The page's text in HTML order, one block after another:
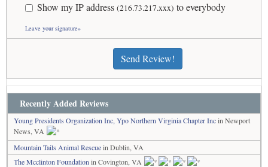
Show my IP address (216.73.217.xxx) to everybody
Leave your signature»
Send Review!
Recently Added Reviews
Young Presidents Organization Inc, Ypo Northern Virginia Chapter Incin Newport
News, VA
Mountain Tails Animal Rescuein Dublin, VA
The Mcclinton Foundation in Covington, VA